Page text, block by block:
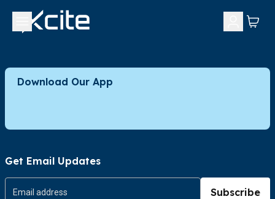
Download Our App
Get Email Updates
Subscribe